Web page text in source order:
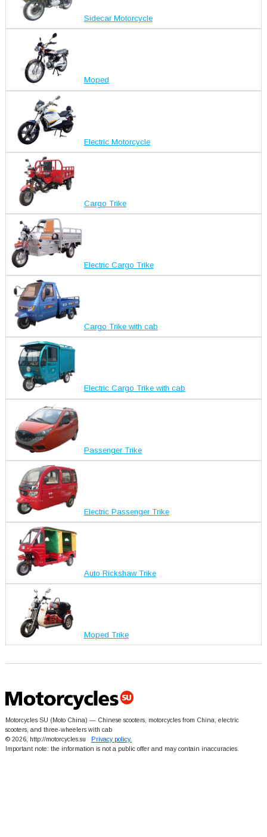
Sidecar Motorcycle
Moped
Electric Motorcycle
Cargo Trike
Electric Cargo Trike
Cargo Trike with cab
Electric Cargo Trike with cab
Passenger Trike
Electric Passenger Trike
Auto Rickshaw Trike
Moped Trike
Motorcycles SU (Moto China) — Chinese scooters, motorcycles from China, electric
scooters, and three-wheelers with cab
© 2026, http://motorcycles.su Privacy policy.
Important note: the information is not a public offer and may contain inaccuracies.